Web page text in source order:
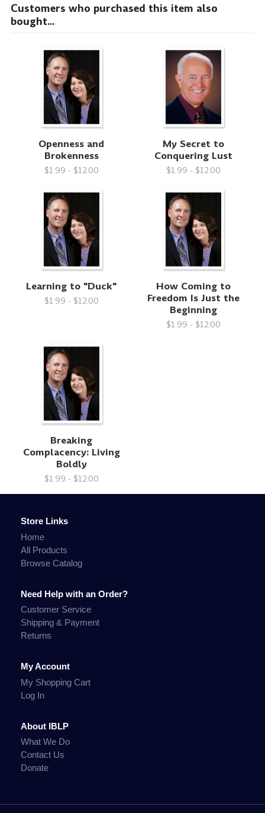
Customers who purchased this item also
bought...
Openness and
Brokenness
$1.99 - $12.00
My Secret to
Conquering Lust
$1.99 - $12.00
Learning to "Duck"
$1.99 - $12.00
How Coming to
Freedom Is Just the
Beginning
$1.99 - $12.00
Breaking
Complacency: Living
Boldly
$1.99 - $12.00
Store Links
Home
All Products
Browse Catalog
Need Help with an Order?
Customer Service
Shipping & Payment
Returns
My Account
My Shopping Cart
Log In
About IBLP
What We Do
Contact Us
Donate